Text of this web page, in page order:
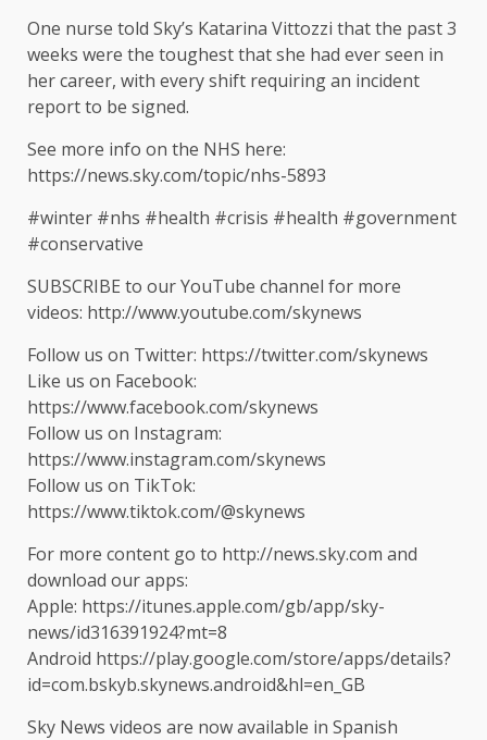
One nurse told Sky’s Katarina Vittozzi that the past 3
weeks were the toughest that she had ever seen in
her career, with every shift requiring an incident
report to be signed.
See more info on the NHS here:
https://news.sky.com/topic/nhs-5893
#winter #nhs #health #crisis #health #government
#conservative
SUBSCRIBE to our YouTube channel for more
videos: http://www.youtube.com/skynews
Follow us on Twitter: https://twitter.com/skynews
Like us on Facebook:
https://www.facebook.com/skynews
Follow us on Instagram:
https://www.instagram.com/skynews
Follow us on TikTok:
https://www.tiktok.com/@skynews
For more content go to http://news.sky.com and
download our apps:
Apple: https://itunes.apple.com/gb/app/sky-
news/id316391924?mt=8
Android https://play.google.com/store/apps/details?
id=com.bskyb.skynews.android&hl=en_GB
Sky News videos are now available in Spanish